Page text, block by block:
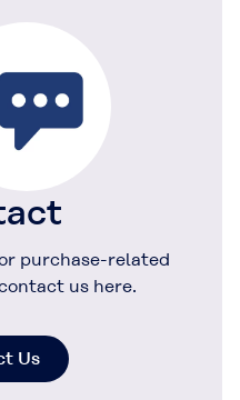
purchase-related
us here.
Us